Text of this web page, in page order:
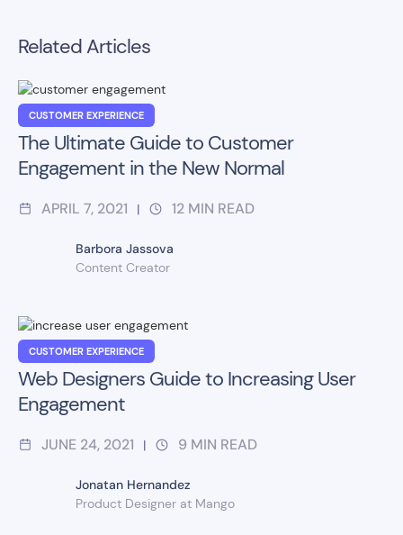
Related Articles
CUSTOMER EXPERIENCE
The Ultimate Guide to Customer
Engagement in the New Normal
APRIL 7, 2021 | 12 MIN READ
Barbora Jassova
Content Creator
CUSTOMER EXPERIENCE
Web Designers Guide to Increasing User
Engagement
JUNE 24, 2021 | 9 MIN READ
Jonatan Hernandez
Product Designer at Mango